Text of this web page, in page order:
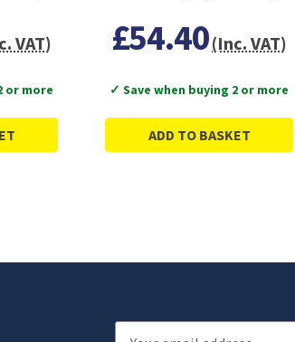
VAT)
or more
£54.40(Inc. VAT)
✓ Save when buying 2 or more
ADD TO BASKET
Email